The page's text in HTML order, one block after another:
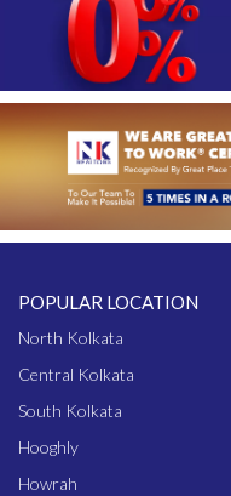
POPULAR LOCATION
North Kolkata
Central Kolkata
South Kolkata
Hooghly
Howrah